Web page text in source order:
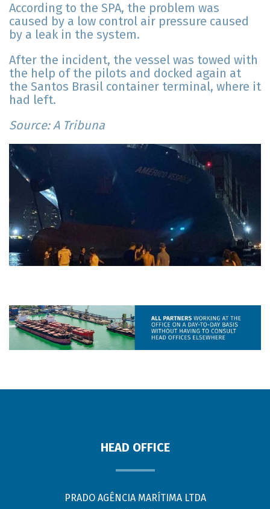
According to the SPA, the problem was
caused by a low control air pressure caused
by a leak in the system.
After the incident, the vessel was towed with
the help of the pilots and docked again at
the Santos Brasil container terminal, where it
had left.
Source: A Tribuna
HEAD OFFICE
PRADO AGÊNCIA MARÍTIMA LTDA